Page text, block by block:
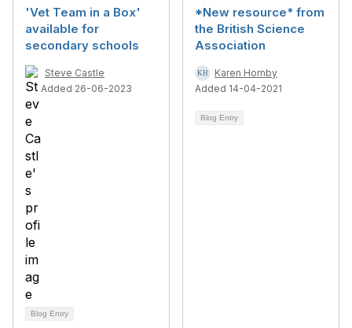
'Vet Team in a Box'
available for
secondary schools
Steve Castle
Added 26-06-2023
Blog Entry
*New resource* from
the British Science
Association
Karen Hornby
Added 14-04-2021
Blog Entry